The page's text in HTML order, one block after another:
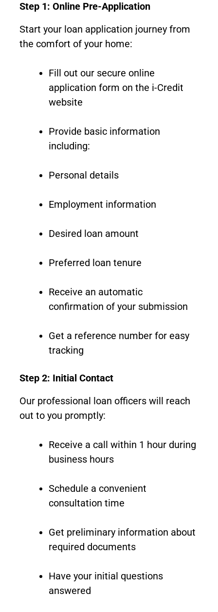
Step 1: Online Pre-Application
Start your loan application journey from
the comfort of your home:
Fill out our secure online
application form on the i-Credit
website
Provide basic information
including:
Personal details
Employment information
Desired loan amount
Preferred loan tenure
Receive an automatic
confirmation of your submission
Get a reference number for easy
tracking
Step 2: Initial Contact
Our professional loan officers will reach
out to you promptly:
Receive a call within 1 hour during
business hours
Schedule a convenient
consultation time
Get preliminary information about
required documents
Have your initial questions
answered